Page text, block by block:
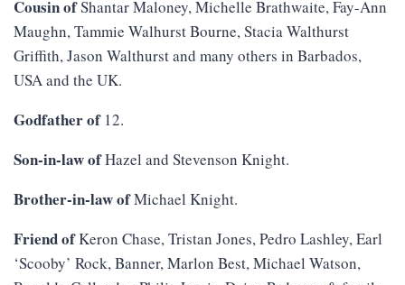
Cousin ofShantar Maloney, Michelle Brathwaite, Fay-Ann
Maughn, Tammie Walhurst Bourne, Stacia Walthurst
Griffith, Jason Walthurst and many others in Barbados,
USA and the UK.
Godfather of12.
Son-in-law ofHazel and Stevenson Knight.
Brother-in-law ofMichael Knight.
Friend ofKeron Chase, Tristan Jones, Pedro Lashley, Earl
‘Scooby’ Rock, Banner, Marlon Best, Michael Watson,